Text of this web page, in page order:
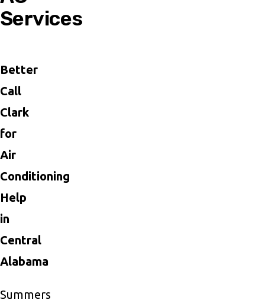
Services
Better
Call
Clark
for
Air
Conditioning
Help
in
Central
Alabama
Summers